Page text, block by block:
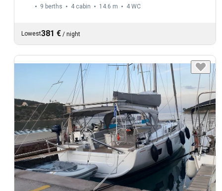
9 berths 4 cabin 14.6 m 4 WC
Lowest381 € / night